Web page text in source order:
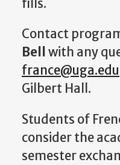
fills.
Contact
Bellwith any
france@uga.edu
Gilbert Hall.
Students of
consider the
semester